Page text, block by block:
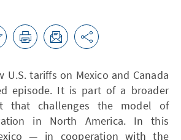
U.S. tariffs on Mexico and Canada
episode. It is part of a broader
that challenges the model of
in North America. In this
— in cooperation with the